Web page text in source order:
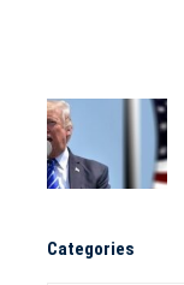
Categories